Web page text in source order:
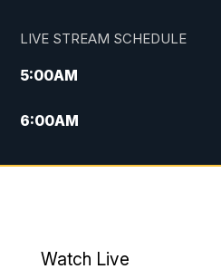
LIVE STREAM SCHEDULE
5:00AM
6:00AM
7:00AM
9:00AM
Watch Live